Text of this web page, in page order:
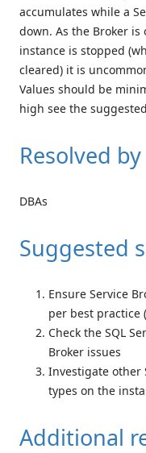
accumulates while a
down. As the Broker
instance is stopped
cleared) it is
Values should be
high see the
Resolved by
DBAs
Suggested
Ensure Service
per best practice
Check the SQL
Broker issues
Investigate other
types on the
Additional